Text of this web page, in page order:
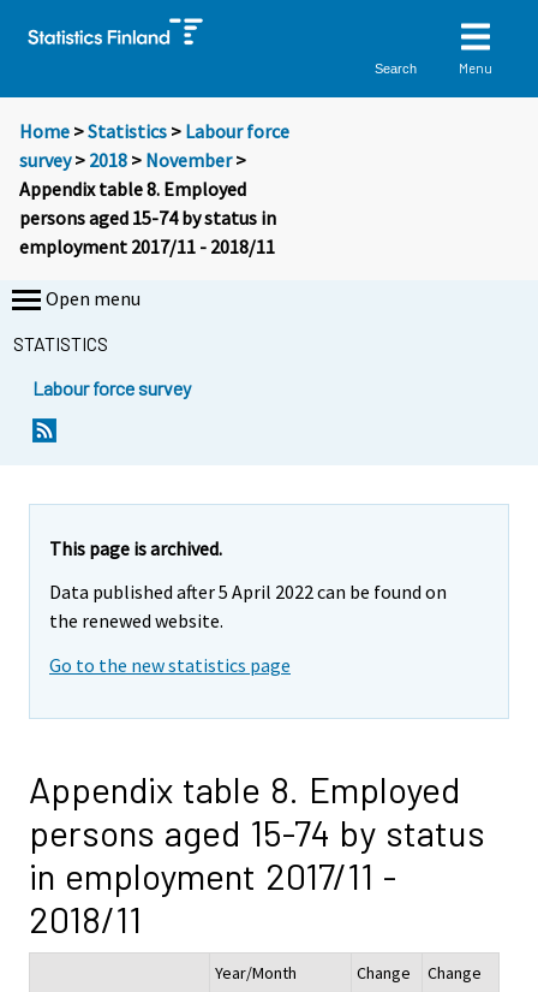
Search Menu
Home >Statistics > Labour force
survey> 2018 > November>
Appendix table 8. Employed
persons aged 15-74 by status in
employment 2017/11 - 2018/11
Open menu
STATISTICS
Labour force survey
This page is archived.
Data published after 5 April 2022 can be found on
the renewed website.
Go to the new statistics page
Appendix table 8. Employed
persons aged 15-74 by status
in employment 2017/11 -
2018/11
Year/Month Change
Change